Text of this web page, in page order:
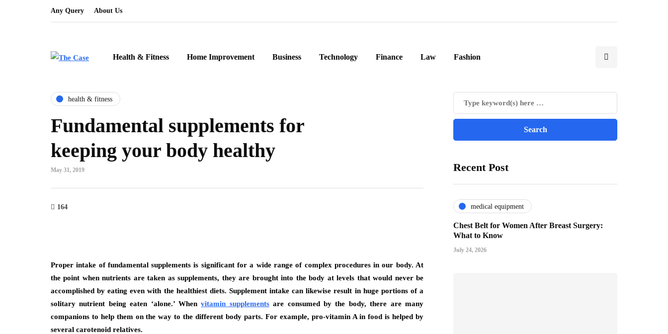
Any Query About Us
Health & Fitness Home Improvement Business Technology Finance Law Fashion
health & fitness
Fundamental supplements for
keeping your body healthy
May 31, 2019
164
Proper intake of fundamental supplements is significant for a wide range of complex procedures in our body. At
the point when nutrients are taken as supplements, they are brought into the body at levels that would never be
accomplished by eating even with the healthiest diets. Supplement intake can likewise result in huge portions of a
solitary nutrient being eaten ‘alone.’ Whenvitamin supplementsare consumed by the body, there are many
companions to help them on the way to the different body parts. For example, pro-vitamin A in food is helped by
several carotenoid relatives.
Recent Post
medical equipment
Chest Belt for Women After Breast Surgery:
What to Know
July 24, 2026